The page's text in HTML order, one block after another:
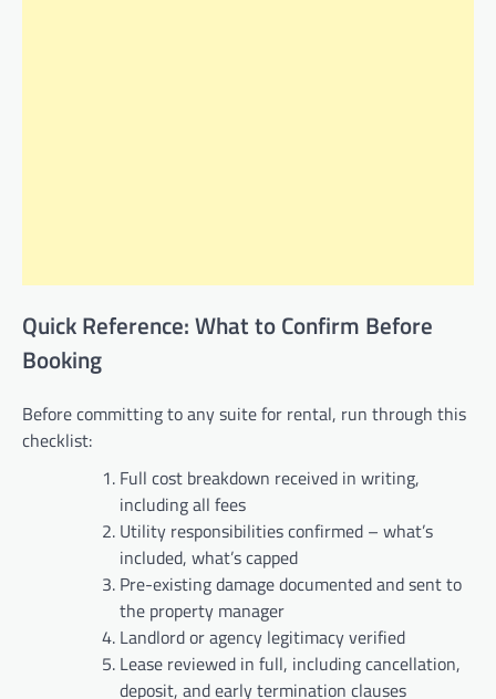
Quick Reference: What to Confirm Before
Booking
Before committing to any suite for rental, run through this
checklist:
Full cost breakdown received in writing,
including all fees
Utility responsibilities confirmed – what’s
included, what’s capped
Pre-existing damage documented and sent to
the property manager
Landlord or agency legitimacy verified
Lease reviewed in full, including cancellation,
deposit, and early termination clauses